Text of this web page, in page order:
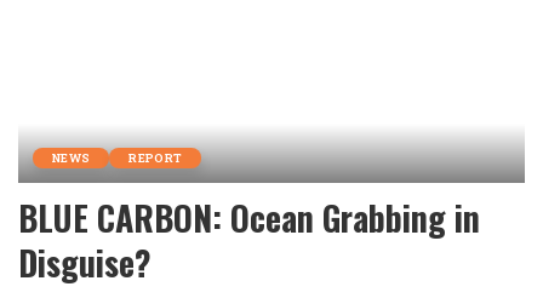
NEWS REPORT
BLUE CARBON: Ocean Grabbing in
Disguise?